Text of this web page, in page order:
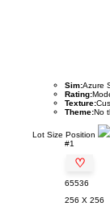
Sim:Azure
Rating:
Texture:
Theme:No
Lot Size Position
#1
♡
65536
256 X 256